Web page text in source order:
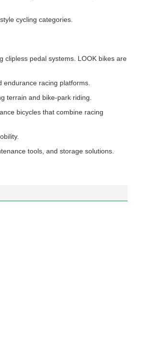
cycling categories.
pedal systems. LOOK bikes are
racing platforms.
terrain and bike-park riding.
bicycles that combine racing
tools, and storage solutions.